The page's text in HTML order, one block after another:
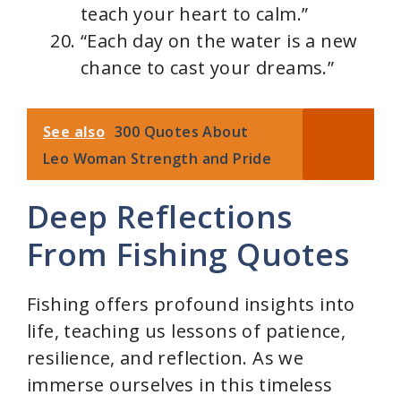
teach your heart to calm.”
“Each day on the water is a new
chance to cast your dreams.”
See also 300 Quotes About
Leo Woman Strength and Pride
Deep Reflections
From Fishing Quotes
Fishing offers profound insights into
life, teaching us lessons of patience,
resilience, and reflection. As we
immerse ourselves in this timeless